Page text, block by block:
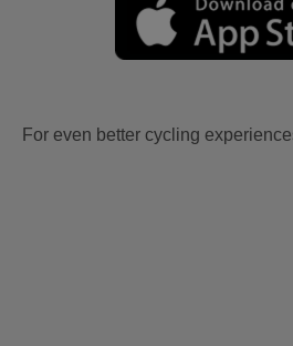
For even better cycling